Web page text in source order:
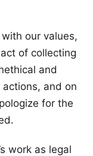
our values,
of collecting
and
and on
for the
work as legal